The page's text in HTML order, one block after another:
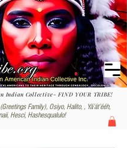
Indian Collective- FIND YOUR TRIBE!
Family), Osiyo, Halito, , Yáʼátʼééh,
Hesci, Hashesqualulo!